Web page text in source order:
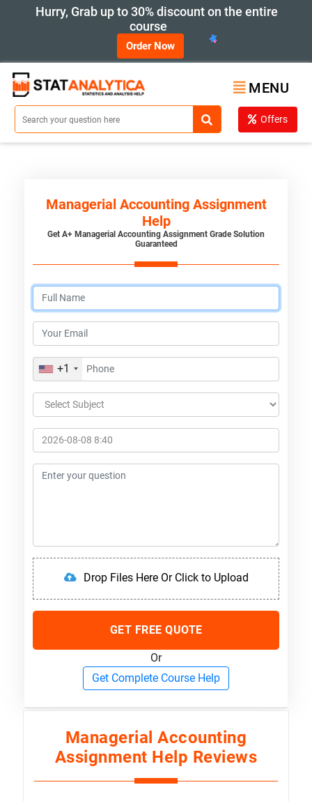
Hurry, Grab up to 30% discount on the entire
course
Order Now
MENU
Offers
Managerial Accounting Assignment
Help
Get A+ Managerial Accounting Assignment Grade Solution
Guaranteed
+1
Drop Files Here Or Click to Upload
GET FREE QUOTE
Or
Get Complete Course Help
Managerial Accounting
Assignment Help Reviews